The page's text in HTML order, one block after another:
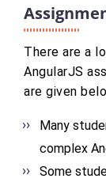
There are a
AngularJS
are given
Many
complex
Some